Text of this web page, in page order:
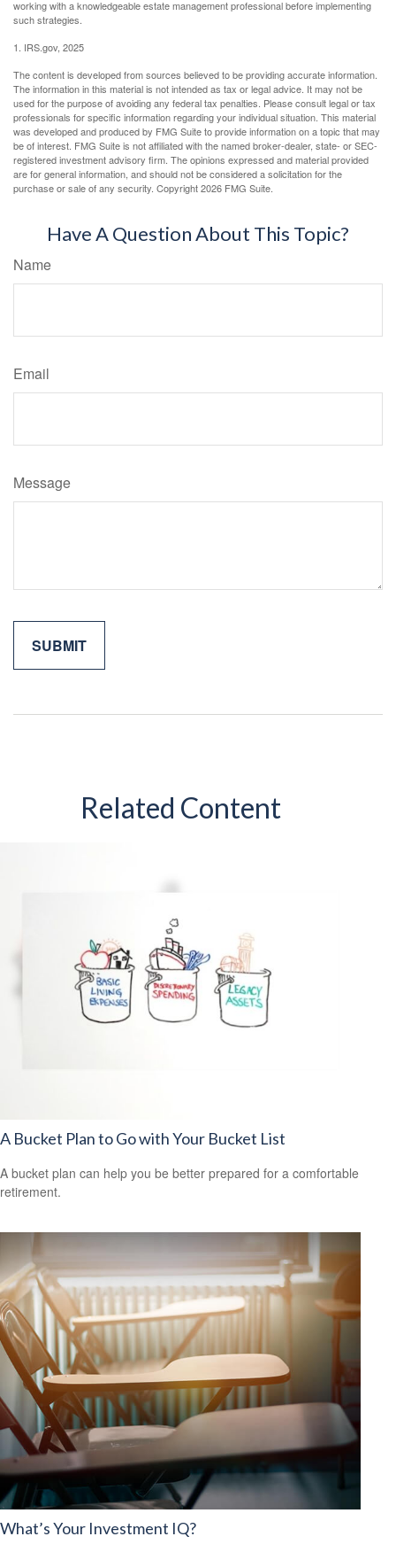
working with a knowledgeable estate management professional before implementing
such strategies.
1. IRS.gov, 2025
The content is developed from sources believed to be providing accurate information.
The information in this material is not intended as tax or legal advice. It may not be
used for the purpose of avoiding any federal tax penalties. Please consult legal or tax
professionals for specific information regarding your individual situation. This material
was developed and produced by FMG Suite to provide information on a topic that may
be of interest. FMG Suite is not affiliated with the named broker-dealer, state- or SEC-
registered investment advisory firm. The opinions expressed and material provided
are for general information, and should not be considered a solicitation for the
purchase or sale of any security. Copyright2026 FMG Suite.
Have A Question About This Topic?
Name
Email
Message
Related Content
A Bucket Plan to Go with Your Bucket List
A bucket plan can help you be better prepared for a comfortable
retirement.
What’s Your Investment IQ?